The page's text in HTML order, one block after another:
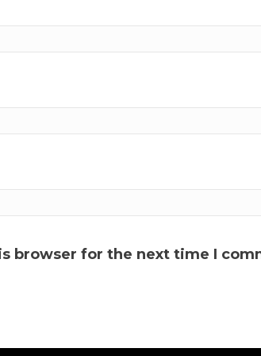
browser for the next time I